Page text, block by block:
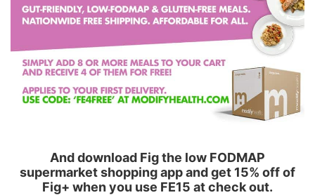
And download Fig the low FODMAP
supermarket shopping app and get 15% off of
Fig+ when you use FE15 at check out.